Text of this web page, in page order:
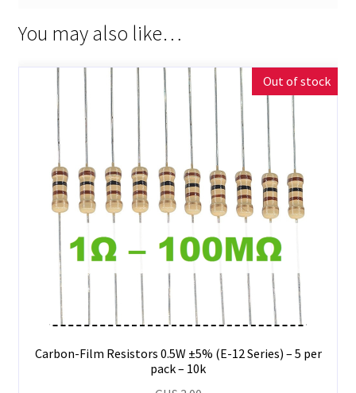
You may also like…
Out of stock
Carbon-Film Resistors 0.5W ±5% (E-12 Series) – 5 per
pack – 10k